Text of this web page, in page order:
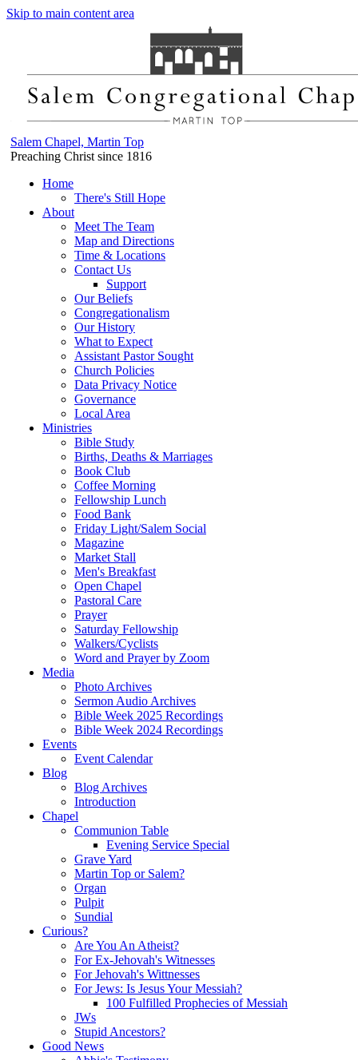
Skip to main content area
Salem Chapel, Martin Top
Preaching Christ since 1816
Home
There's Still Hope
About
Meet The Team
Map and Directions
Time & Locations
Contact Us
Support
Our Beliefs
Congregationalism
Our History
What to Expect
Assistant Pastor Sought
Church Policies
Data Privacy Notice
Governance
Local Area
Ministries
Bible Study
Births, Deaths & Marriages
Book Club
Coffee Morning
Fellowship Lunch
Food Bank
Friday Light/Salem Social
Magazine
Market Stall
Men's Breakfast
Open Chapel
Pastoral Care
Prayer
Saturday Fellowship
Walkers/Cyclists
Word and Prayer by Zoom
Media
Photo Archives
Sermon Audio Archives
Bible Week 2025 Recordings
Bible Week 2024 Recordings
Events
Event Calendar
Blog
Blog Archives
Introduction
Chapel
Communion Table
Evening Service Special
Grave Yard
Martin Top or Salem?
Organ
Pulpit
Sundial
Curious?
Are You An Atheist?
For Ex-Jehovah's Witnesses
For Jehovah's Wittnesses
For Jews: Is Jesus Your Messiah?
100 Fulfilled Prophecies of Messiah
JWs
Stupid Ancestors?
Good News